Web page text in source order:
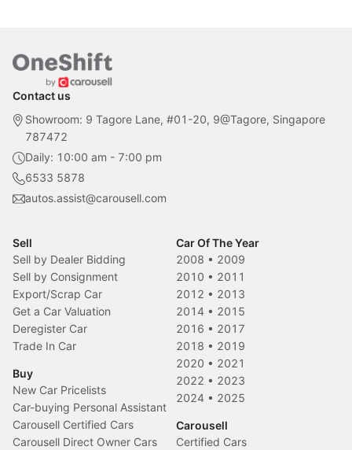
Contact us
Showroom: 9 Tagore Lane, #01-20, 9@Tagore, Singapore
787472
Daily: 10:00 am - 7:00 pm
6533 5878
autos.assist@carousell.com
Sell
Sell by Dealer Bidding
Sell by Consignment
Export/Scrap Car
Get a Car Valuation
Deregister Car
Trade In Car
Buy
New Car Pricelists
Car-buying Personal Assistant
Carousell Certified Cars
Carousell Direct Owner Cars
Car Of The Year
2008 • 2009
2010 • 2011
2012 • 2013
2014 • 2015
2016 • 2017
2018 • 2019
2020 • 2021
2022 • 2023
2024 • 2025
Carousell
Certified Cars